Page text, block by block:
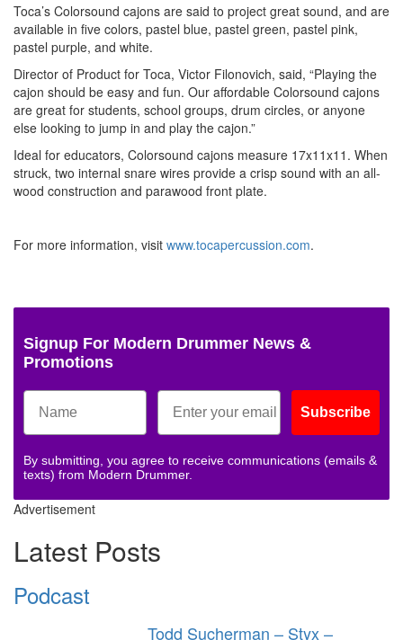
Toca’s Colorsound cajons are said to project great sound, and are
available in five colors, pastel blue, pastel green, pastel pink,
pastel purple, and white.
Director of Product for Toca, Victor Filonovich, said, “Playing the
cajon should be easy and fun. Our affordable Colorsound cajons
are great for students, school groups, drum circles, or anyone
else looking to jump in and play the cajon.”
Ideal for educators, Colorsound cajons measure 17x11x11. When
struck, two internal snare wires provide a crisp sound with an all-
wood construction and parawood front plate.
For more information, visit www.tocapercussion.com.
Signup For Modern Drummer News &
Promotions
Subscribe
By submitting, you agree to receive communications (emails &
texts) from Modern Drummer.
Advertisement
Latest Posts
Podcast
Todd Sucherman – Styx –